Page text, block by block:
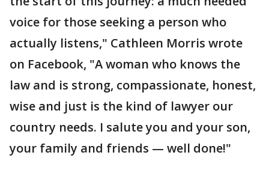
voice for those seeking a person who
actually listens," Cathleen Morris wrote
on Facebook, "A woman who knows the
law and is strong, compassionate, honest,
wise and just is the kind of lawyer our
country needs. I salute you and your son,
your family and friends — well done!"